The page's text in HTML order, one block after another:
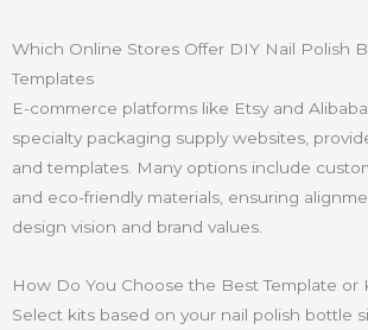
Which Online Stores Offer DIY Nail Polish
Templates
E-commerce platforms like Etsy and
specialty packaging supply websites,
and templates. Many options include
and eco-friendly materials, ensuring
design vision and brand values.
How Do You Choose the Best Template or
Select kits based on your nail polish bottle